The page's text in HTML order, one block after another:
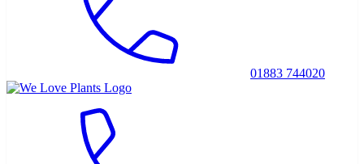
01883 744020